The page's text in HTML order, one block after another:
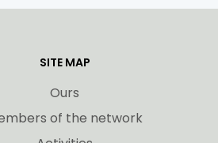
SITE MAP
Ours
of the network